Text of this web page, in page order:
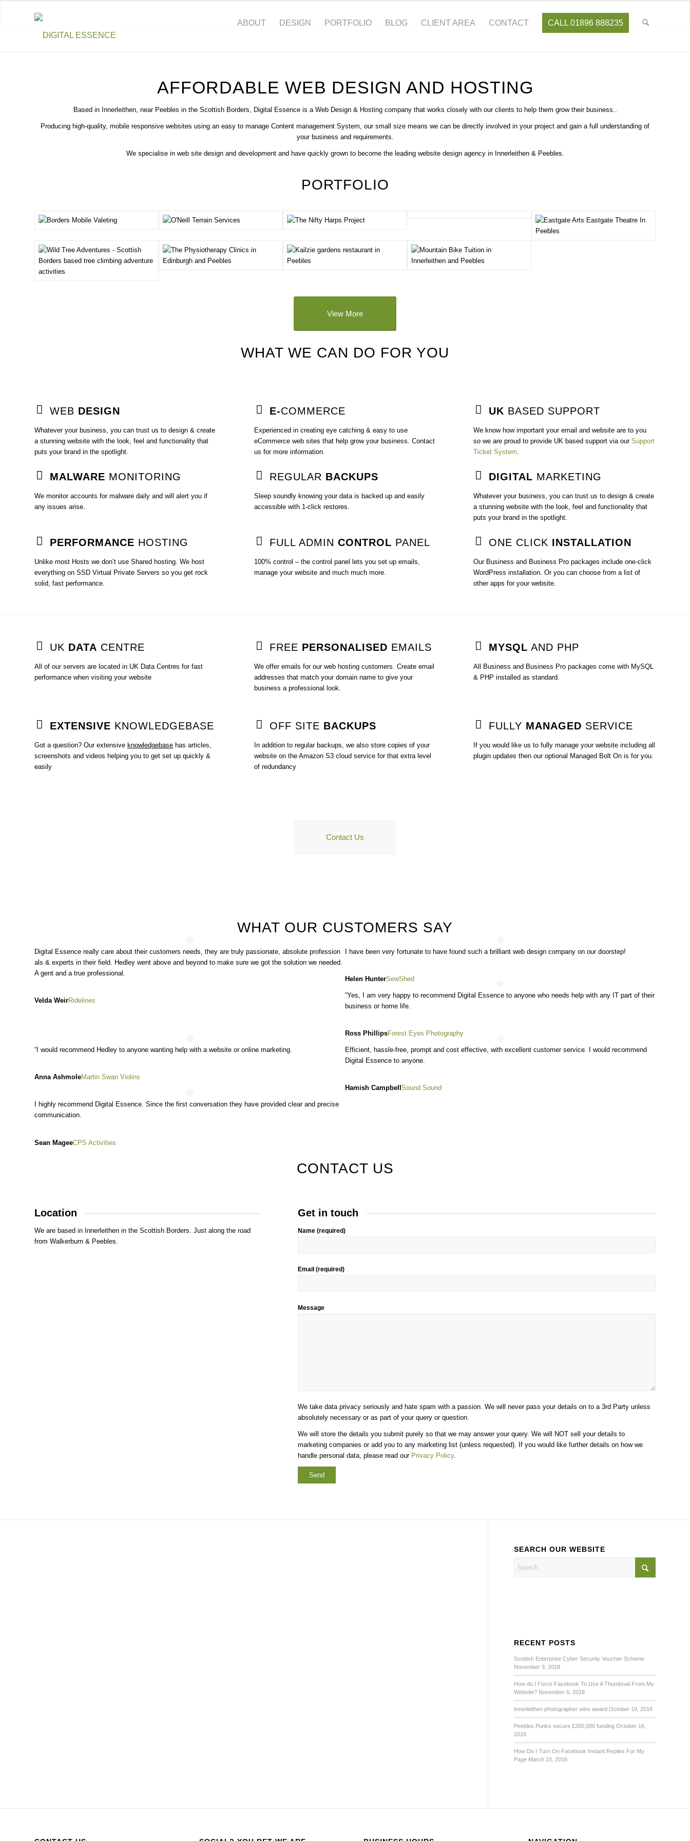
ABOUT DESIGN PORTFOLIO BLOG CLIENT AREA CONTACT CALL 01896 888235
AFFORDABLE WEB DESIGN AND HOSTING
Based in Innerleithen, near Peebles in the Scottish Borders, Digital Essence is a Web Design & Hosting company that works closely with our clients to help them grow their business..
Producing high-quality, mobile responsive websites using an easy to manage Content management System, our small size means we can be directly involved in your project and gain a full understanding of
your business and requirements.
We specialise in web site design and development and have quickly grown to become the leading website design agency in Innerleithen & Peebles.
PORTFOLIO
View More
WHAT WE CAN DO FOR YOU
WEB DESIGN
Whatever your business, you can trust us to design & create
a stunning website with the look, feel and functionality that
puts your brand in the spotlight.
E-COMMERCE
Experienced in creating eye catching & easy to use
eCommerce web sites that help grow your business. Contact
us for more information.
UK BASED SUPPORT
We know how important your email and website are to you
so we are proud to provide UK based support via ourSupport
Ticket System.
MALWARE MONITORING
We monitor accounts for malware daily and will alert you if
any issues arise.
REGULAR BACKUPS
Sleep soundly knowing your data is backed up and easily
accessible with 1-click restores.
DIGITAL MARKETING
Whatever your business, you can trust us to design & create
a stunning website with the look, feel and functionality that
puts your brand in the spotlight.
PERFORMANCE HOSTING
Unlike most Hosts we don’t use Shared hosting. We host
everything on SSD Virtual Private Servers so you get rock
solid, fast performance.
FULL ADMIN CONTROL PANEL
100% control – the control panel lets you set up emails,
manage your website and much much more.
ONE CLICK INSTALLATION
Our Business and Business Pro packages include one-click
WordPress installation. Or you can choose from a list of
other apps for your website.
UK DATA CENTRE
All of our servers are located in UK Data Centres for fast
performance when visiting your website
FREE PERSONALISED EMAILS
We offer emails for our web hosting customers. Create email
addresses that match your domain name to give your
business a professional look.
MYSQL AND PHP
All Business and Business Pro packages come with MySQL
& PHP installed as standard.
EXTENSIVE KNOWLEDGEBASE
Got a question? Our extensive knowledgebase has articles,
screenshots and videos helping you to get set up quickly &
easily
OFF SITE BACKUPS
In addition to regular backups, we also store copies of your
website on the Amazon S3 cloud service for that extra level
of redundancy
FULLY MANAGED SERVICE
If you would like us to fully manage your website including all
plugin updates then our optional Managed Bolt On is for you.
Contact Us
WHAT OUR CUSTOMERS SAY
Digital Essence really care about their customers needs, they are truly passionate, absolute profession
als & experts in their field. Hedley went above and beyond to make sure we got the solution we needed.
A gent and a true professional.
Velda WeirRidelines
I have been very fortunate to have found such a brilliant web design company on our doorstep!
Helen HunterSewShed
“Yes, I am very happy to recommend Digital Essence to anyone who needs help with any IT part of their
business or home life.
Ross PhillipsForest Eyes Photography
“I would recommend Hedley to anyone wanting help with a website or online marketing.
Anna AshmoleMartin Swan Violins
Efficient, hassle-free, prompt and cost effective, with excellent customer service. I would recommend
Digital Essence to anyone.
Hamish Campbell Sound Sound
I highly recommend Digital Essence. Since the first conversation they have provided clear and precise
communication.
Sean MageeCPS Activities
CONTACT US
Location
We are based in Innerleithen in the Scottish Borders. Just along the road
from Walkerburn & Peebles.
Get in touch
Name (required)
Email (required)
Message
We take data privacy seriously and hate spam with a passion. We will never pass your details on to a 3rd Party unless
absolutely necessary or as part of your query or question.
We will store the details you submit purely so that we may answer your query. We will NOT sell your details to
marketing companies or add you to any marketing list (unless requested). If you would like further details on how we
handle personal data, please read our Privacy Policy.
SEARCH OUR WEBSITE
RECENT POSTS
Scottish Enterprise Cyber Security Voucher Scheme
November 9, 2018
How do I Force Facebook To Use A Thumbnail From My
Website? November 6, 2018
Innerleithen photographer wins award October 19, 2018
Peebles Punks secure £200,000 funding October 16,
2018
How Do I Turn On Facebook Instant Replies For My
Page March 15, 2016